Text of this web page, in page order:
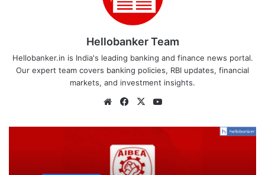
Hellobanker Team
Hellobanker.in is India's leading banking and finance news portal.
Our expert team covers banking policies, RBI updates, financial
markets, and investment insights.
WebsiteFacebook
X